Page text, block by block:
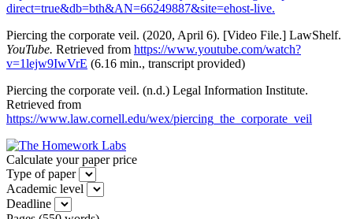
direct=true&db=bth&AN=66249887&site=ehost-live.
Piercing the corporate veil. (2020, April 6). [Video File.] LawShelf.
YouTube. Retrieved from https://www.youtube.com/watch?
v=1lejw9IwVrE (6.16 min., transcript provided)
Piercing the corporate veil. (n.d.) Legal Information Institute.
Retrieved from
https://www.law.cornell.edu/wex/piercing_the_corporate_veil
Calculate your paper price
Type of paper
Academic level
Deadline